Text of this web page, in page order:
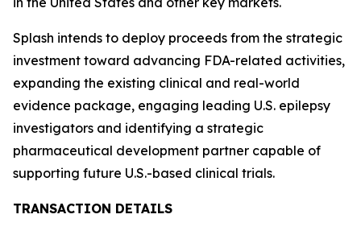
Splash intends to deploy proceeds from the strategic
investment toward advancing FDA-related activities,
expanding the existing clinical and real-world
evidence package, engaging leading U.S. epilepsy
investigators and identifying a strategic
pharmaceutical development partner capable of
supporting future U.S.-based clinical trials.
TRANSACTION DETAILS